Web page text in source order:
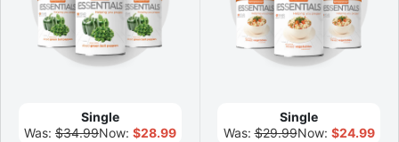
Single
Was: $34.99Now: $28.99
Single
Was: $29.99Now: $24.99